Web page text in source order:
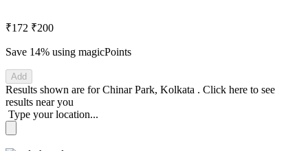
₹172 ₹200
Save 14% using magicPoints
Add
Results shown are forChinar Park, Kolkata . Click here to see
results near you
Type your location...